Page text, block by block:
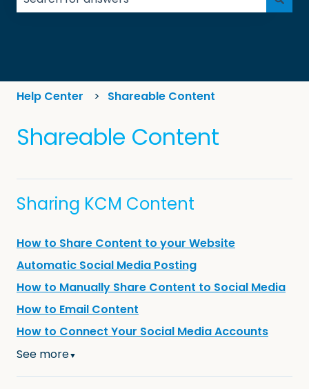
Help Center Shareable Content
Shareable Content
Sharing KCM Content
How to Share Content to your Website
Automatic Social Media Posting
How to Manually Share Content to Social Media
How to Email Content
How to Connect Your Social Media Accounts
See more▼